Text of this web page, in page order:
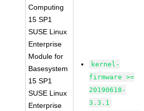
Computing
15 SP1
SUSE Linux
Enterprise
Module for
Basesystem
15 SP1
SUSE Linux
Enterprise
kernel-
firmware >=
20190618-
3.3.1